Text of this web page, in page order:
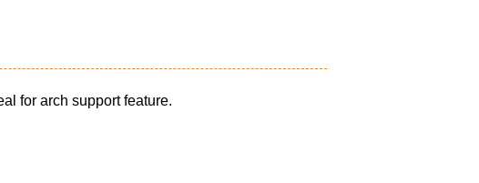
for arch support feature.